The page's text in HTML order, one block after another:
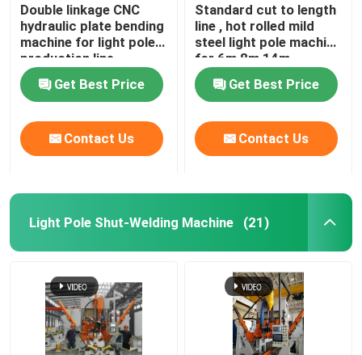
Double linkage CNC
hydraulic plate bending
machine for light pole
production line
Get Best Price
Contact Us
Standard cut to length
line , hot rolled mild
steel light pole machine
for 6m 8m 14m
Get Best Price
Contact Us
Light Pole Shut-Welding Machine (21)